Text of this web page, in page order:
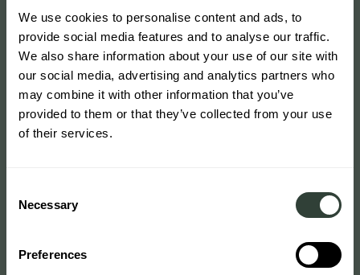
We use cookies to personalise content and ads, to
provide social media features and to analyse our traffic.
We also share information about your use of our site with
our social media, advertising and analytics partners who
may combine it with other information that you’ve
provided to them or that they’ve collected from your use
of their services.
Selection
Necessary
Preferences